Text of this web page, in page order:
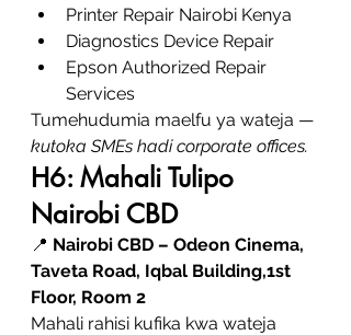
Printer Repair Nairobi Kenya
Diagnostics Device Repair
Epson Authorized Repair
Services
Tumehudumia maelfu ya wateja —
kutoka SMEs hadi corporate offices.
H6: Mahali Tulipo
Nairobi CBD
📍 Nairobi CBD – Odeon Cinema,
Taveta Road, Iqbal Building,1st
Floor, Room 2
Mahali rahisi kufika kwa wateja